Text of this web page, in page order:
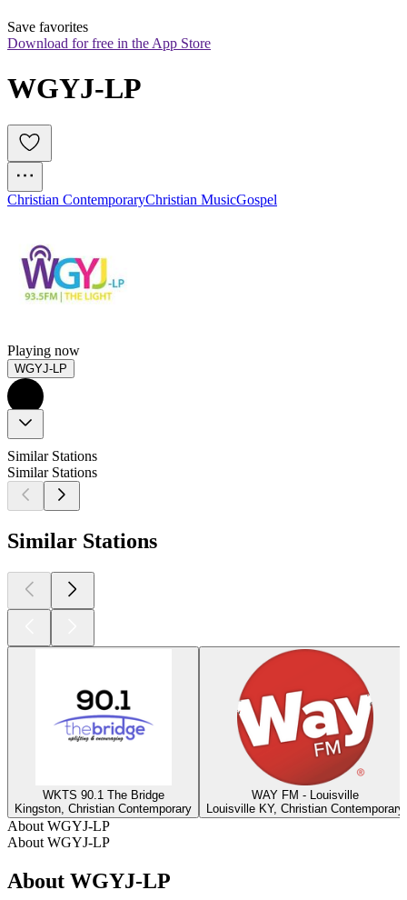
Save favorites
Download for free in the App Store
WGYJ-LP
Christian ContemporaryChristian MusicGospel
Playing now
WGYJ-LP
Similar Stations
Similar Stations
Similar Stations
WKTS 90.1 The Bridge
Kingston, Christian Contemporary
WAY FM - Louisville
Louisville KY, Christian Contemporary
About WGYJ-LP
About WGYJ-LP
About WGYJ-LP